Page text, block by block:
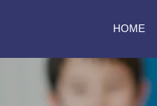
HOME